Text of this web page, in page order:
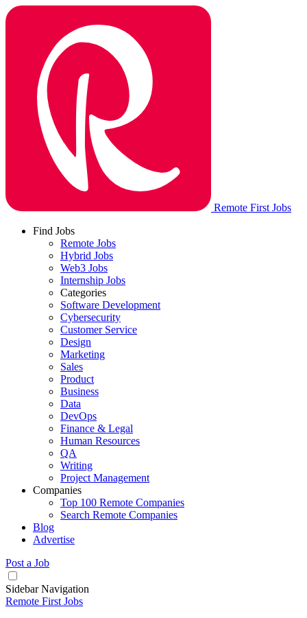
Remote First Jobs
Find Jobs
Remote Jobs
Hybrid Jobs
Web3 Jobs
Internship Jobs
Categories
Software Development
Cybersecurity
Customer Service
Design
Marketing
Sales
Product
Business
Data
DevOps
Finance & Legal
Human Resources
QA
Writing
Project Management
Companies
Top 100 Remote Companies
Search Remote Companies
Blog
Advertise
Post a Job
Sidebar Navigation
Remote First Jobs